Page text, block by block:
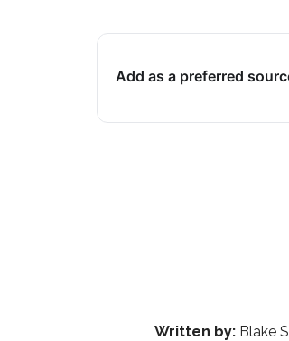
Add as a preferred
Written by:Blake